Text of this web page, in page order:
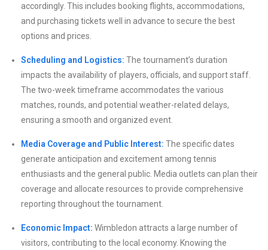
accordingly. This includes booking flights, accommodations,
and purchasing tickets well in advance to secure the best
options and prices.
Scheduling and Logistics: The tournament’s duration
impacts the availability of players, officials, and support staff.
The two-week timeframe accommodates the various
matches, rounds, and potential weather-related delays,
ensuring a smooth and organized event.
Media Coverage and Public Interest: The specific dates
generate anticipation and excitement among tennis
enthusiasts and the general public. Media outlets can plan their
coverage and allocate resources to provide comprehensive
reporting throughout the tournament.
Economic Impact: Wimbledon attracts a large number of
visitors, contributing to the local economy. Knowing the